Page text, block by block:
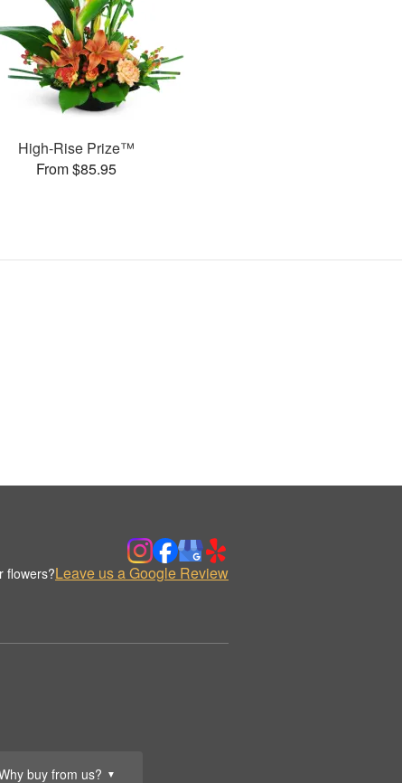
buy from us? ▼
High-Rise Prize™
From $85.95
flowers?Leave us a Google Review